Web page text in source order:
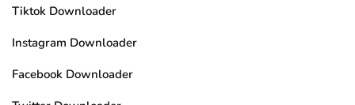
Tiktok Downloader
Instagram Downloader
Facebook Downloader